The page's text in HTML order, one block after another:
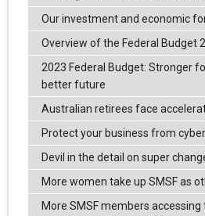
Our investment and economic
Overview of the Federal Budget
2023 Federal Budget: Stronger
better future
Australian retirees face
Protect your business from
Devil in the detail on super
More women take up SMSF as
More SMSF members